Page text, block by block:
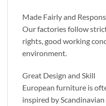
Made Fairly and
Our factories follow
rights, good working
environment.
Great Design and Skill
European furniture is
inspired by